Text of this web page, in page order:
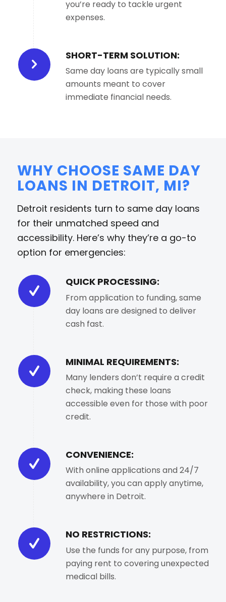
you’re ready to tackle urgent
expenses.
SHORT-TERM SOLUTION:
Same day loans are typically small
amounts meant to cover
immediate financial needs.
WHY CHOOSE SAME DAY
LOANS IN DETROIT, MI?
Detroit residents turn to same day loans
for their unmatched speed and
accessibility. Here’s why they’re a go-to
option for emergencies:
QUICK PROCESSING:
From application to funding, same
day loans are designed to deliver
cash fast.
MINIMAL REQUIREMENTS:
Many lenders don’t require a credit
check, making these loans
accessible even for those with poor
credit.
CONVENIENCE:
With online applications and 24/7
availability, you can apply anytime,
anywhere in Detroit.
NO RESTRICTIONS:
Use the funds for any purpose, from
paying rent to covering unexpected
medical bills.